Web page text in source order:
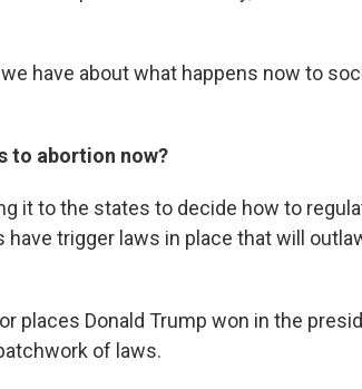
have about what happens now to
to abortion now?
it to the states to decide how to
trigger laws in place that will
places Donald Trump won in the
of laws.